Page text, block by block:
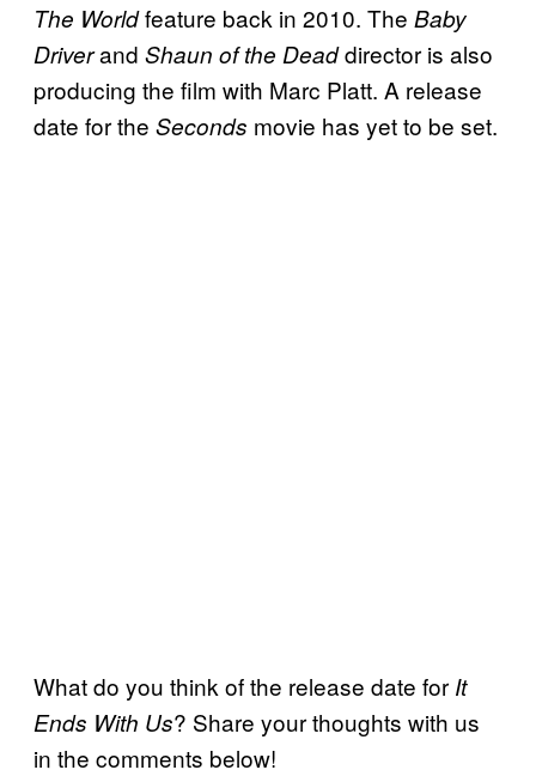
The Worldfeature back in 2010. The Baby
Driverand Shaun of the Deaddirector is also
producing the film with Marc Platt. A release
date for the Seconds movie has yet to be set.
What do you think of the release date for It
Ends With Us? Share your thoughts with us
in the comments below!